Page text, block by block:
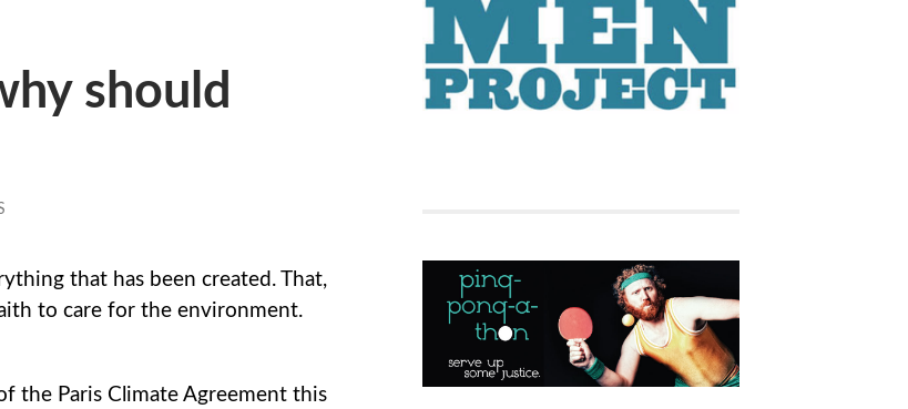
should
that has been created. That,
to care for the environment.
the Paris Climate Agreement this